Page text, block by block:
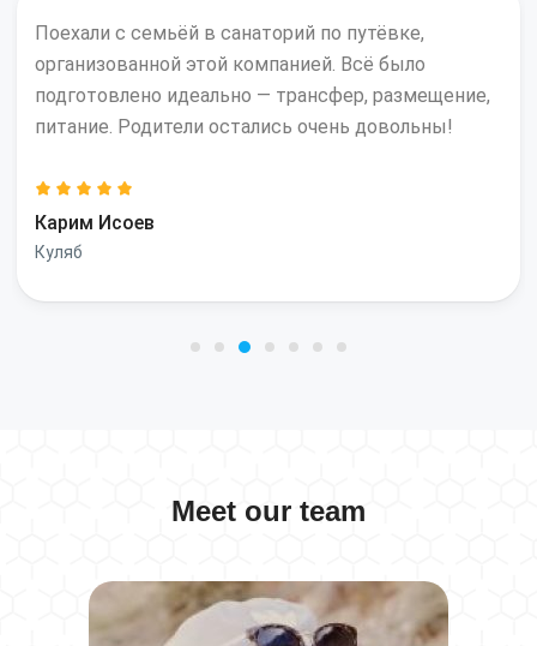
Поехали с семьёй в санаторий по путёвке,
организованной этой компанией. Всё было
подготовлено идеально — трансфер, размещение,
питание. Родители остались очень довольны!
Карим Исоев
Куляб
Meet our team